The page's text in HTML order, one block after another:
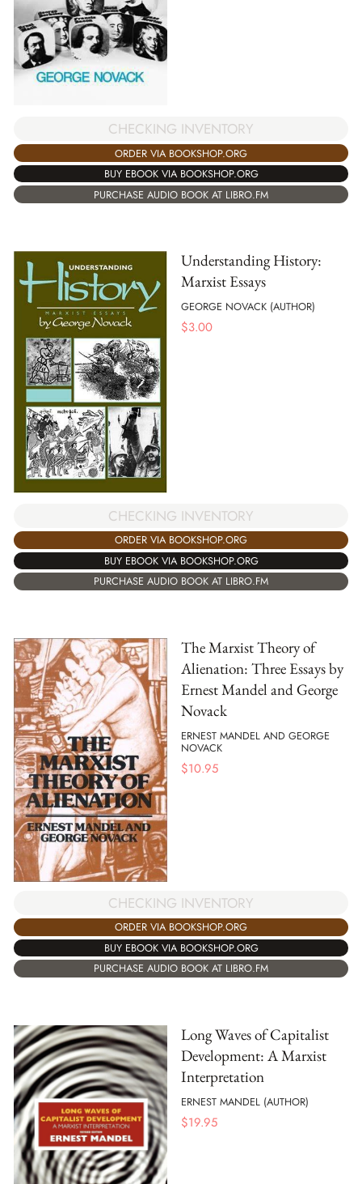
CHECKING INVENTORY
ORDER VIA BOOKSHOP.ORG
BUY EBOOK VIA BOOKSHOP.ORG
PURCHASE AUDIO BOOK AT LIBRO.FM
Understanding History:
Marxist Essays
GEORGE NOVACK (AUTHOR)
$3.00
CHECKING INVENTORY
ORDER VIA BOOKSHOP.ORG
BUY EBOOK VIA BOOKSHOP.ORG
PURCHASE AUDIO BOOK AT LIBRO.FM
The Marxist Theory of
Alienation: Three Essays by
Ernest Mandel and George
Novack
ERNEST MANDEL AND GEORGE
NOVACK
$10.95
CHECKING INVENTORY
ORDER VIA BOOKSHOP.ORG
BUY EBOOK VIA BOOKSHOP.ORG
PURCHASE AUDIO BOOK AT LIBRO.FM
Long Waves of Capitalist
Development: A Marxist
Interpretation
ERNEST MANDEL (AUTHOR)
$19.95